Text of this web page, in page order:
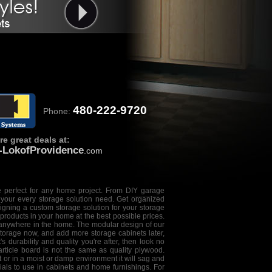
Phone: 480-222-9720
great deals at:
LokofProvidence .com
for any home project. From DIYgarage
every storage solution need. Get organized
a custom storage solution for your storage
in your home at the best possible prices.
in the home. The modular design of our
now, and add more storage cabinets later,
durability and quality you're after, then look no
board is not the same as quality plywood.
in a moist or damp environment it will sag and
to use in cabinets and home furnishings. For